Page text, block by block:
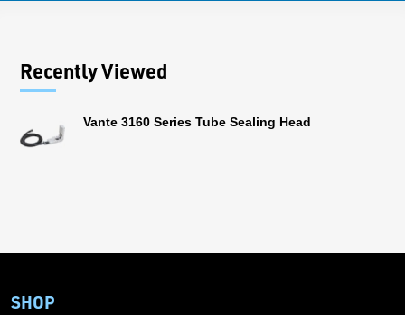
Recently Viewed
Vante 3160 Series Tube Sealing Head
SHOP